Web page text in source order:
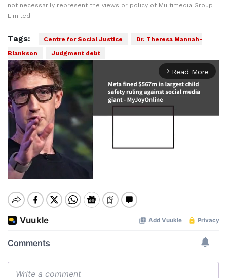
not necessarily represent the views or policy of Multimedia Group
Limited.
Tags: Centre for Social Justice
Dr. Theresa Mannah-
Blankson
Judgment debt
arrow_forward_ios Read More